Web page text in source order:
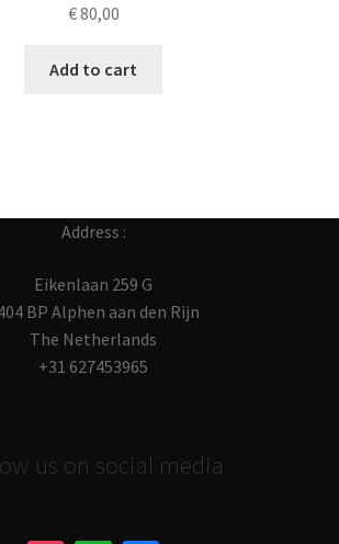
€80,00
Add to cart
Address :
Eikenlaan 259 G
BP Alphen aan den Rijn
The Netherlands
+31 627453965
us on social media